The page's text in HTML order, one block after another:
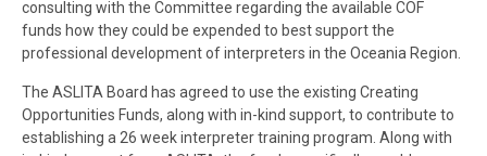
consulting with the Committee regarding the available COF
funds how they could be expended to best support the
professional development of interpreters in the Oceania Region.
The ASLITA Board has agreed to use the existing Creating
Opportunities Funds, along with in-kind support, to contribute to
establishing a 26 week interpreter training program. Along with